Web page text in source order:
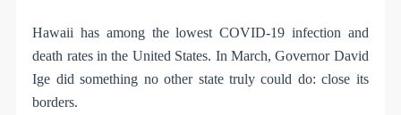
Hawaii has among the lowest COVID-19 infection and
death rates in the United States. In March, Governor David
Ige did something no other state truly could do: close its
borders.